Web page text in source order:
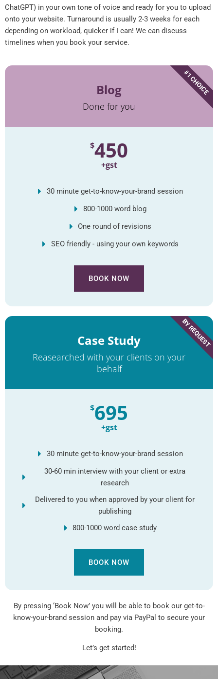
ChatGPT) in your own tone of voice and ready for you to upload
onto your website. Turnaround is usually 2-3 weeks for each
depending on workload, quicker if I can! We can discuss
timelines when you book your service.
Blog
Done for you
$450
+gst
30 minute get-to-know-your-brand session
800-1000 word blog
One round of revisions
SEO friendly - using your own keywords
BOOK NOW
#1 CHOICE
Case Study
Reasearched with your clients on your
behalf
$695
+gst
30 minute get-to-know-your-brand session
30-60 min interview with your client or extra
research
Delivered to you when approved by your client for
publishing
800-1000 word case study
BOOK NOW
BY REQUEST
By pressing ‘Book Now’ you will be able to book our get-to-
know-your-brand session and pay via PayPal to secure your
booking.
Let’s get started!